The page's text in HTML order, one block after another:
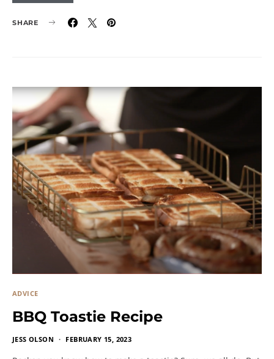
SHARE
ADVICE
BBQ Toastie Recipe
JESS OLSON FEBRUARY 15, 2023